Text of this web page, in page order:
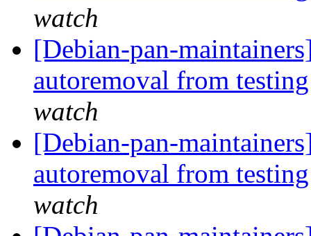
watch
[Debian-pan-
autoremoval from
watch
[Debian-pan-
autoremoval from
watch